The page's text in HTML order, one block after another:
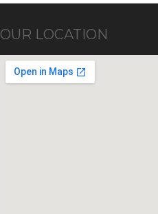
OUR LOCATION